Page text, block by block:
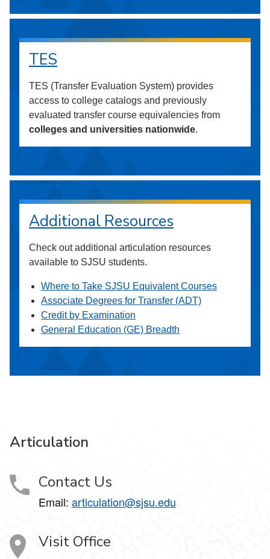
TES
TES (Transfer Evaluation System) provides
access to college catalogs and previously
evaluated transfer course equivalencies from
colleges and universities nationwide.
Additional Resources
Check out additional articulation resources
available to SJSU students.
Where to Take SJSU Equivalent Courses
Associate Degrees for Transfer (ADT)
Credit by Examination
General Education (GE) Breadth
Articulation
Contact Us
Email: articulation@sjsu.edu
Visit Office